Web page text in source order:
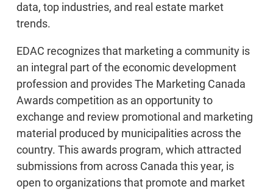
data, top industries, and real estate market
trends.
EDAC recognizes that marketing a community is
an integral part of the economic development
profession and provides The Marketing Canada
Awards competition as an opportunity to
exchange and review promotional and marketing
material produced by municipalities across the
country. This awards program, which attracted
submissions from across Canada this year, is
open to organizations that promote and market